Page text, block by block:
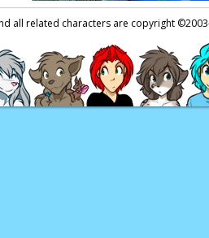
Flora:How’s ‘bout
I don’t think
Keith:(thoughts)
actress, or as
all related characters are copyright